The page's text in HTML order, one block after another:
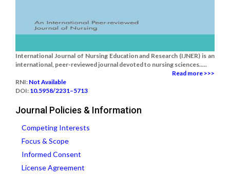
International Journal of Nursing Education and Research (IJNER) is an
international, peer-reviewed journal devoted to nursing sciences.....
Read more >>>
RNI: Not Available
DOI: 10.5958/2231–5713
Journal Policies & Information
Competing Interests
Focus & Scope
Informed Consent
License Agreement